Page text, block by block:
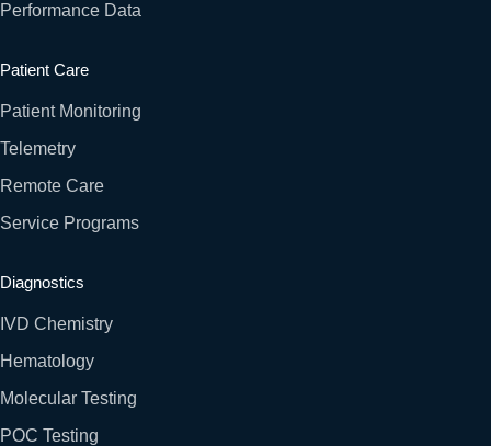
Performance Data
Patient Care
Patient Monitoring
Telemetry
Remote Care
Service Programs
Diagnostics
IVD Chemistry
Hematology
Molecular Testing
POC Testing